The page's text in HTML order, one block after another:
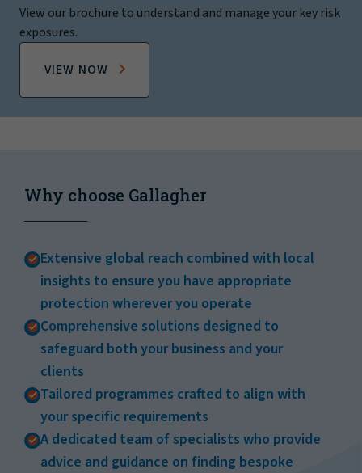
View our brochure to understand and manage your key risk
exposures.
VIEW NOW
Why choose Gallagher
Extensive global reach combined with local
insights to ensure you have appropriate
protection wherever you operate
Comprehensive solutions designed to
safeguard both your business and your
clients
Tailored programmes crafted to align with
your specific requirements
A dedicated team of specialists who provide
advice and guidance on finding bespoke